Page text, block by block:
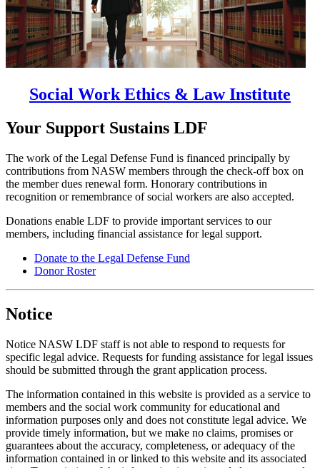
Social Work Ethics & Law Institute
Your Support Sustains LDF
The work of the Legal Defense Fund is financed principally by
contributions from NASW members through the check-off box on
the member dues renewal form. Honorary contributions in
recognition or remembrance of social workers are also accepted.
Donations enable LDF to provide important services to our
members, including financial assistance for legal support.
Donate to the Legal Defense Fund
Donor Roster
Notice
Notice NASW LDF staff is not able to respond to requests for
specific legal advice. Requests for funding assistance for legal issues
should be submitted through the grant application process.
The information contained in this website is provided as a service to
members and the social work community for educational and
information purposes only and does not constitute legal advice. We
provide timely information, but we make no claims, promises or
guarantees about the accuracy, completeness, or adequacy of the
information contained in or linked to this website and its associated